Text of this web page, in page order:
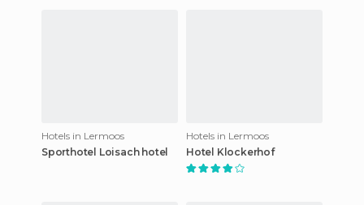
Hotels in Lermoos
Sporthotel Loisach hotel
Hotels in Lermoos
Hotel Klockerhof